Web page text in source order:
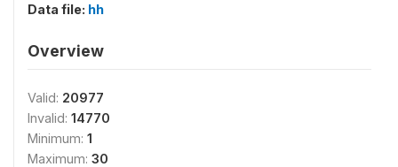
Data file: hh
Overview
Valid: 20977
Invalid: 14770
Minimum: 1
Maximum: 30